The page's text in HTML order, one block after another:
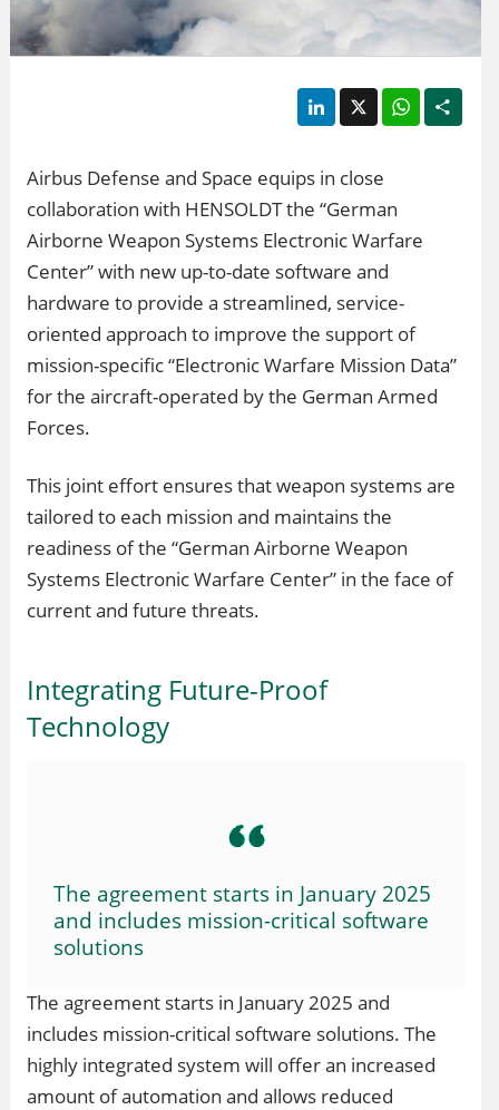
LinkedIn
X WhatsApp
Airbus Defense and Space equips in close
collaboration with HENSOLDT the “German
Airborne Weapon Systems Electronic Warfare
Center” with new up-to-date software and
hardware to provide a streamlined, service-
oriented approach to improve the support of
mission-specific “Electronic Warfare Mission Data”
for the aircraft-operated by the German Armed
Forces.
This joint effort ensures that weapon systems are
tailored to each mission and maintains the
readiness of the “German Airborne Weapon
Systems Electronic Warfare Center” in the face of
current and future threats.
Integrating Future-Proof
Technology
The agreement starts in January 2025
and includes mission-critical software
solutions
The agreement starts in January 2025 and
includes mission-critical software solutions. The
highly integrated system will offer an increased
amount of automation and allows reduced